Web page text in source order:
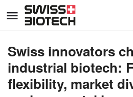
Swiss innovators
industrial biotech:
flexibility, market